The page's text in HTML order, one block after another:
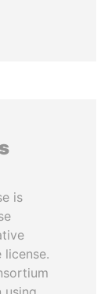
is
license.